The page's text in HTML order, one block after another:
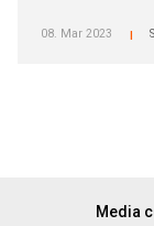
08. Mar 2023
Media